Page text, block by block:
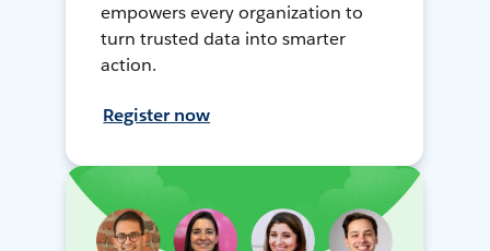
empowers every organization to
turn trusted data into smarter
action.
Register now